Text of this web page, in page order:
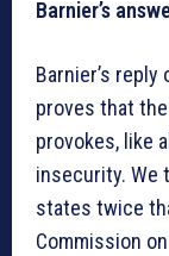
Barnier’s
Barnier’s
proves that the
provokes, like
insecurity. We
states twice
Commission